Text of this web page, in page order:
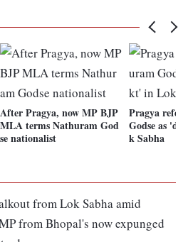
After Pragya, now MP BJP
MLA terms Nathuram God
se nationalist
Pragya
Godse as
k Sabha
from Lok Sabha amid
from Bhopal's now expunged